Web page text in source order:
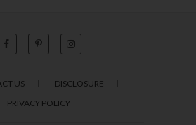
US
DISCLOSURE
PRIVACY POLICY